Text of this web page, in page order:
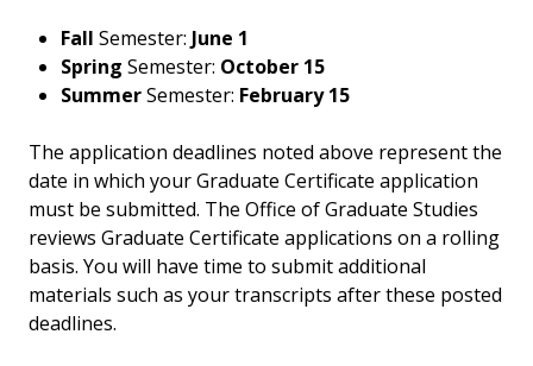
FallSemester: June 1
SpringSemester: October 15
SummerSemester: February 15
The application deadlines noted above represent the
date in which your Graduate Certificate application
must be submitted. The Office of Graduate Studies
reviews Graduate Certificate applications on a rolling
basis. You will have time to submit additional
materials such as your transcripts after these posted
deadlines.